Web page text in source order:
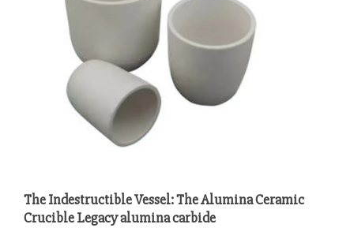
The Indestructible Vessel: The Alumina Ceramic
Crucible Legacy alumina carbide